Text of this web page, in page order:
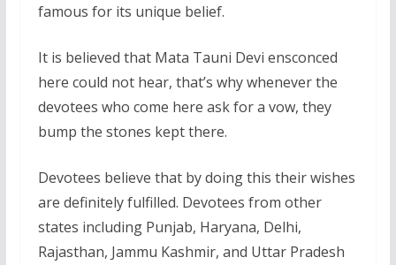
famous for its unique belief.
It is believed that Mata Tauni Devi ensconced
here could not hear, that’s why whenever the
devotees who come here ask for a vow, they
bump the stones kept there.
Devotees believe that by doing this their wishes
are definitely fulfilled. Devotees from other
states including Punjab, Haryana, Delhi,
Rajasthan, Jammu Kashmir, and Uttar Pradesh